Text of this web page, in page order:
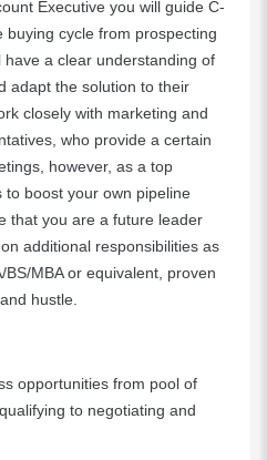
Executive you will guide C-
buying cycle from prospecting
have a clear understanding of
adapt the solution to their
closely with marketing and
who provide a certain
however, as a top
to boost your own pipeline
that you are a future leader
additional responsibilities as
MBA or equivalent, proven
hustle.
opportunities from pool of
to negotiating and